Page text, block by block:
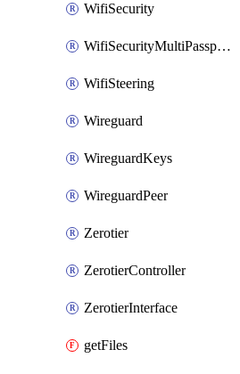
WifiSecurity
WifiSecurityMultiPassphrase
WifiSteering
Wireguard
WireguardKeys
WireguardPeer
Zerotier
ZerotierController
ZerotierInterface
getFiles